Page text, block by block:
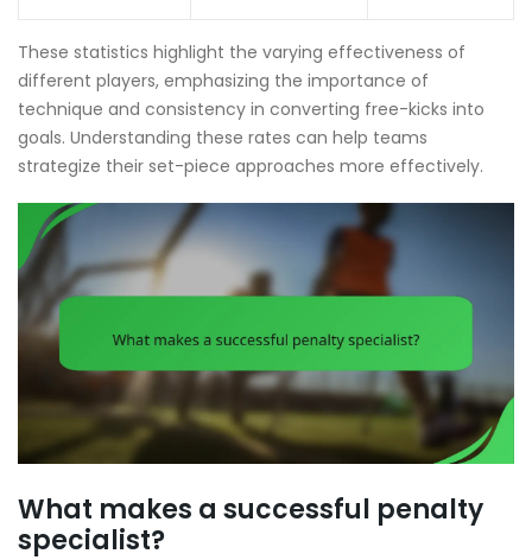
These statistics highlight the varying effectiveness of
different players, emphasizing the importance of
technique and consistency in converting free-kicks into
goals. Understanding these rates can help teams
strategize their set-piece approaches more effectively.
What makes a successful penalty
specialist?